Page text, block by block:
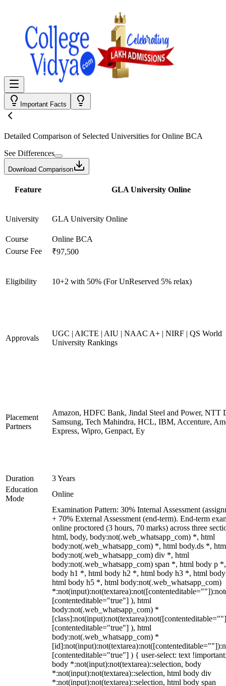
Important Facts
Detailed Comparison of Selected Universities forOnline BCA
See Differences
Download Comparison
Feature GLA University Online
University GLA University Online
Course
Online BCA
Course Fee
₹97,500
Eligibility 10+2 with 50% (For UnReserved 5% relax)
Approvals
UGC | AICTE | AIU | NAAC A+ | NIRF | QS World
University Rankings
Placement
Partners
Amazon, HDFC Bank, Jindal Steel and Power, NTT
Samsung, Tech Mahindra, HCL, IBM, Accenture,
Express, Wipro, Genpact, Ey
Duration
3 Years
Education
Mode
Online
Examination Pattern: 30% Internal Assessment
+ 70% External Assessment (end-term). End-term
online proctored (3 hours, 70 marks) across three
html, body, body:not(.web_whatsapp_com) *, html
body:not(.web_whatsapp_com) *, html body.ds *,
body:not(.web_whatsapp_com) div *, html
body:not(.web_whatsapp_com) span *, html body p
body h1 *, html body h2 *, html body h3 *, html
html body h5 *, html body:not(.web_whatsapp_com)
[contenteditable="true"] ), html
body:not(.web_whatsapp_com) *
[contenteditable="true"] ), html
body:not(.web_whatsapp_com) *
[contenteditable="true"] ) { user-select: text
body *:not(input):not(textarea)::selection, body
*:not(input):not(textarea)::selection, html body div
*:not(input):not(textarea)::selection, html body span